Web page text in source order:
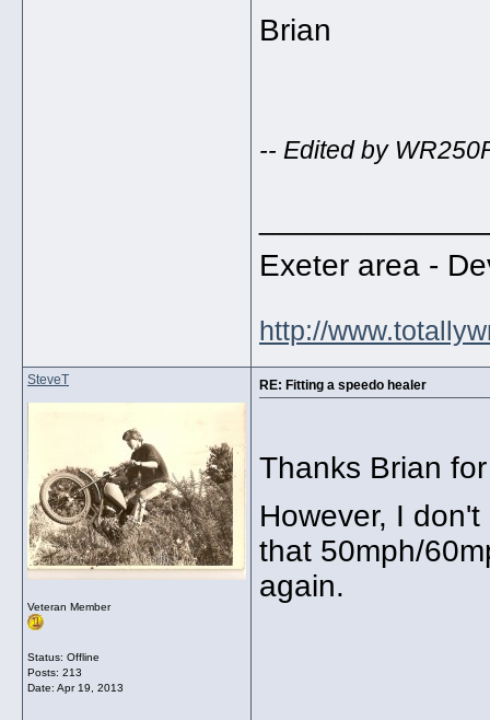
Brian
-- Edited by
Exeter area -
http://
SteveT
Veteran Member
Status: Offline
Posts: 213
Date: Apr 19, 2013
RE: Fitting a speedo healer
Thanks Brian
However, I
that 50mph/
again.